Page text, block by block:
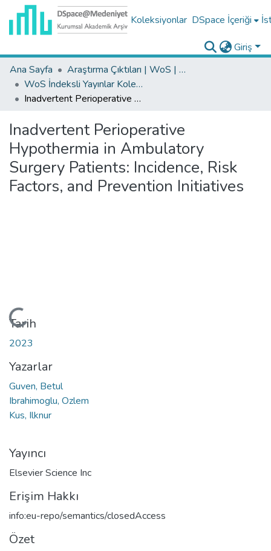
Koleksiyonlar DSpace İçeriği
Giriş
Ana Sayfa
Araştırma Çıktıları | WoS | Scopus | TR-Dizin | PubMed
WoS İndeksli Yayınlar Koleksiyonu
Inadvertent Perioperative Hypothermia in Ambulatory Surgery Patients: Incidence, Risk Factors, and Prevention Initiatives
Inadvertent Perioperative
Hypothermia in Ambulatory
Surgery Patients: Incidence, Risk
Factors, and Prevention Initiatives
Yükleniyor...
Tarih
2023
Yazarlar
Guven, Betul
Ibrahimoglu, Ozlem
Kus, Ilknur
Yayıncı
Elsevier Science Inc
Erişim Hakkı
info:eu-repo/semantics/closedAccess
Özet